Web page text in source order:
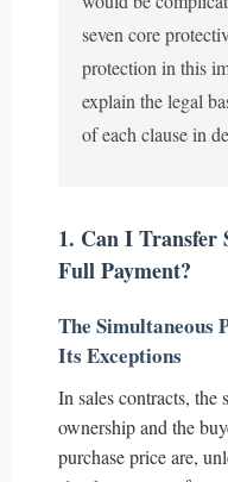
seven core
protection in this
explain the legal
of each clause in
1. Can I Transfer
Full Payment?
The Simultaneous
Its Exceptions
In sales contracts, the
ownership and the
purchase price are,